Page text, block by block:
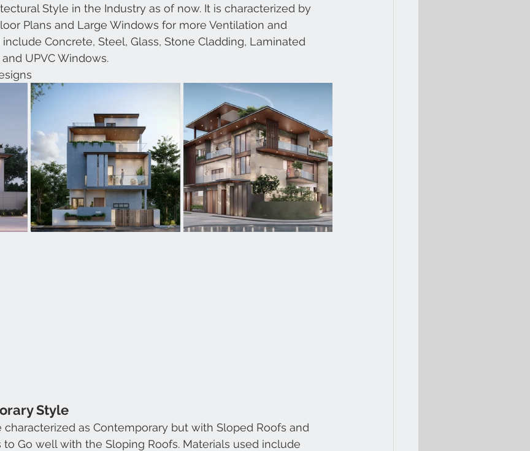
Style in the Industry as of now. It is characterized by
Plans and Large Windows for more Ventilation and
Concrete, Steel, Glass, Stone Cladding, Laminated
UPVC Windows.
Style
as Contemporary but with Sloped Roofs and
Go well with the Sloping Roofs. Materials used include